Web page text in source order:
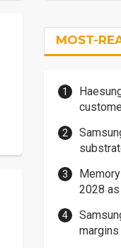
MOST-
2028